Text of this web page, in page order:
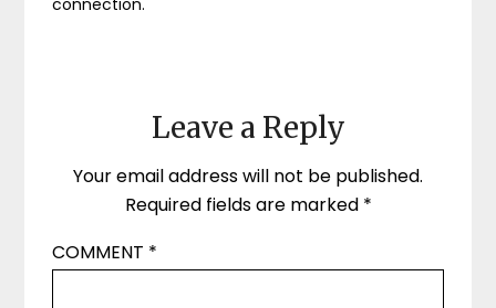
Leave a Reply
Your email address will not be published.
Required fields are marked *
COMMENT *